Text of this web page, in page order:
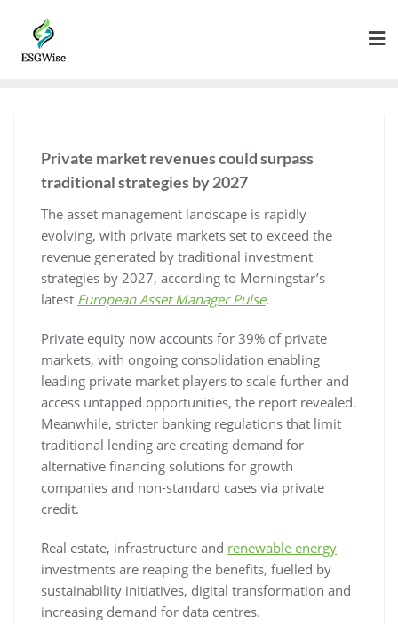
Private market revenues could surpass
traditional strategies by 2027
The asset management landscape is rapidly
evolving, with private markets set to exceed the
revenue generated by traditional investment
strategies by 2027, according to Morningstar’s
latest European Asset Manager Pulse.
Private equity now accounts for 39% of private
markets, with ongoing consolidation enabling
leading private market players to scale further and
access untapped opportunities, the report revealed.
Meanwhile, stricter banking regulations that limit
traditional lending are creating demand for
alternative financing solutions for growth
companies and non-standard cases via private
credit.
Real estate, infrastructure and renewable energy
investments are reaping the benefits, fuelled by
sustainability initiatives, digital transformation and
increasing demand for data centres.